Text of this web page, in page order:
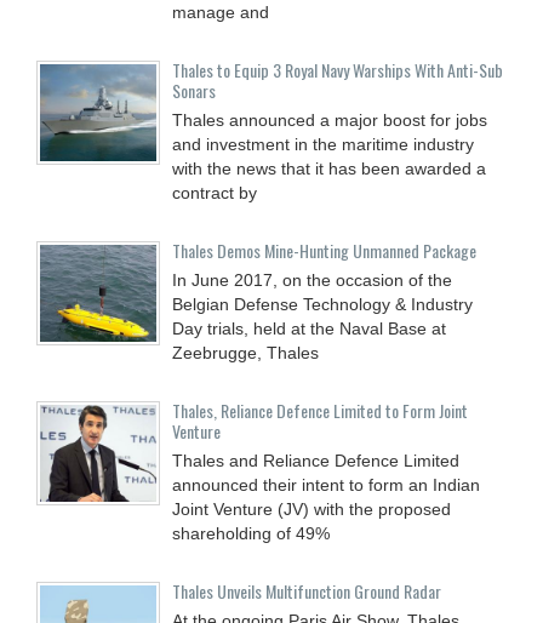
manage and
Thales to Equip 3 Royal Navy Warships With Anti-Sub
Sonars
Thales announced a major boost for jobs
and investment in the maritime industry
with the news that it has been awarded a
contract by
Thales Demos Mine-Hunting Unmanned Package
In June 2017, on the occasion of the
Belgian Defense Technology & Industry
Day trials, held at the Naval Base at
Zeebrugge, Thales
Thales, Reliance Defence Limited to Form Joint
Venture
Thales and Reliance Defence Limited
announced their intent to form an Indian
Joint Venture (JV) with the proposed
shareholding of 49%
Thales Unveils Multifunction Ground Radar